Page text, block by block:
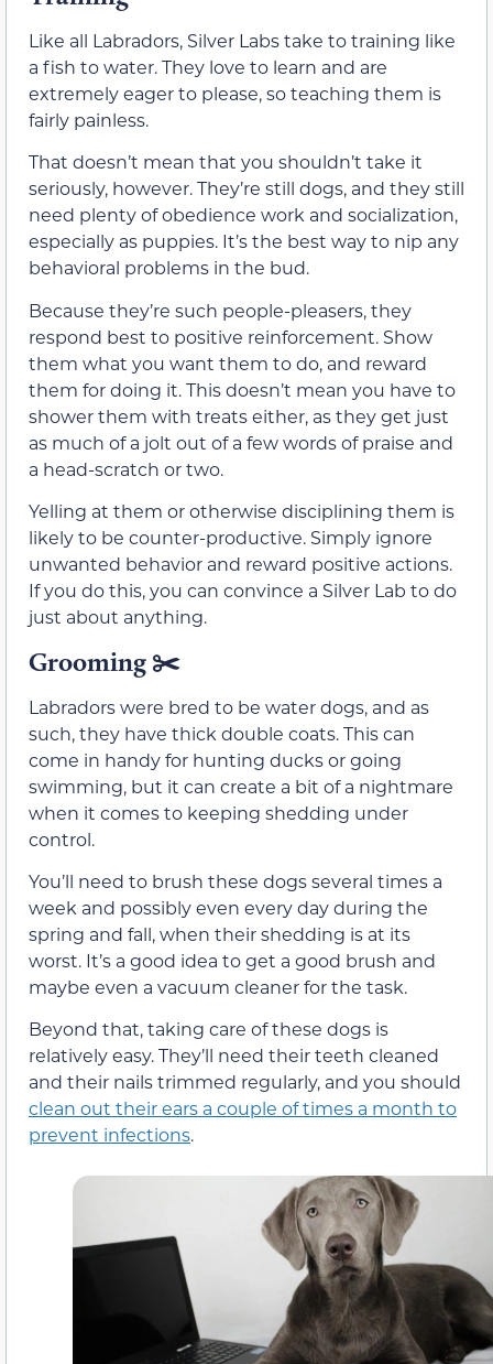
Like all Labradors, Silver Labs take to training like
a fish to water. They love to learn and are
extremely eager to please, so teaching them is
fairly painless.
That doesn’t mean that you shouldn’t take it
seriously, however. They’re still dogs, and they still
need plenty of obedience work and socialization,
especially as puppies. It’s the best way to nip any
behavioral problems in the bud.
Because they’re such people-pleasers, they
respond best to positive reinforcement. Show
them what you want them to do, and reward
them for doing it. This doesn’t mean you have to
shower them with treats either, as they get just
as much of a jolt out of a few words of praise and
a head-scratch or two.
Yelling at them or otherwise disciplining them is
likely to be counter-productive. Simply ignore
unwanted behavior and reward positive actions.
If you do this, you can convince a Silver Lab to do
just about anything.
Grooming ✂️
Labradors were bred to be water dogs, and as
such, they have thick double coats. This can
come in handy for hunting ducks or going
swimming, but it can create a bit of a nightmare
when it comes to keeping shedding under
control.
You’ll need to brush these dogs several times a
week and possibly even every day during the
spring and fall, when their shedding is at its
worst. It’s a good idea to get a good brush and
maybe even a vacuum cleaner for the task.
Beyond that, taking care of these dogs is
relatively easy. They’ll need their teeth cleaned
and their nails trimmed regularly, and you should
clean out their ears a couple of times a month to
prevent infections.